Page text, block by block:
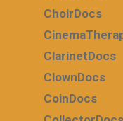
ChoirDocs
ClarinetDocs
ClownDocs
CoinDocs